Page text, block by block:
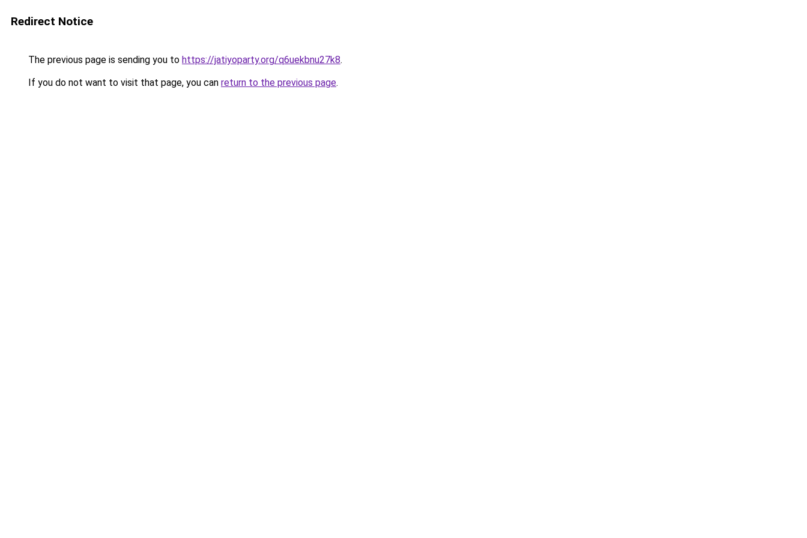
Redirect Notice
The previous page is sending you to https://jatiyoparty.org/q6uekbnu27k8.
If you do not want to visit that page, you can return to the previous page.